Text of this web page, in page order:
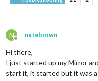
N
Offline
natebrown
Hi there,
I just started up my Mirror
start it, it started but it was